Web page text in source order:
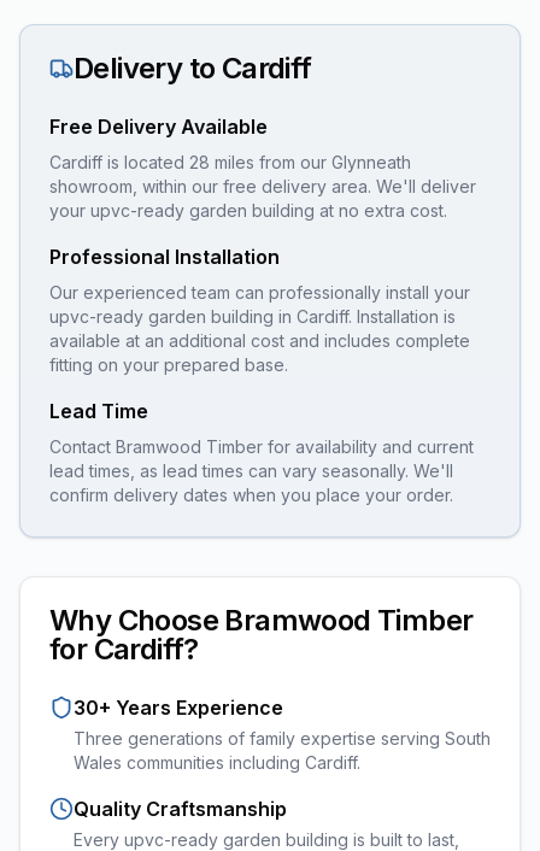
Delivery to Cardiff
Free Delivery Available
Cardiff is located 28 miles from our Glynneath
showroom, within our free delivery area. We'll deliver
your upvc-ready garden building at no extra cost.
Professional Installation
Our experienced team can professionally install your
upvc-ready garden building in Cardiff. Installation is
available at an additional cost and includes complete
fitting on your prepared base.
Lead Time
Contact Bramwood Timber for availability and current
lead times, as lead times can vary seasonally. We'll
confirm delivery dates when you place your order.
Why Choose Bramwood Timber
for Cardiff?
30+ Years Experience
Three generations of family expertise serving South
Wales communities including Cardiff.
Quality Craftsmanship
Every upvc-ready garden building is built to last,